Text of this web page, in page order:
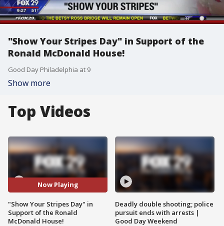
"Show Your Stripes Day" in Support of the
Ronald McDonald House!
Good Day Philadelphia at 9
Show more
Top Videos
Now Playing
"Show Your Stripes Day" in
Support of the Ronald
McDonald House!
Deadly double shooting; police
pursuit ends with arrests |
Good Day Weekend